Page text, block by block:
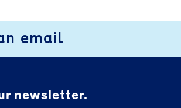
email
newsletter.